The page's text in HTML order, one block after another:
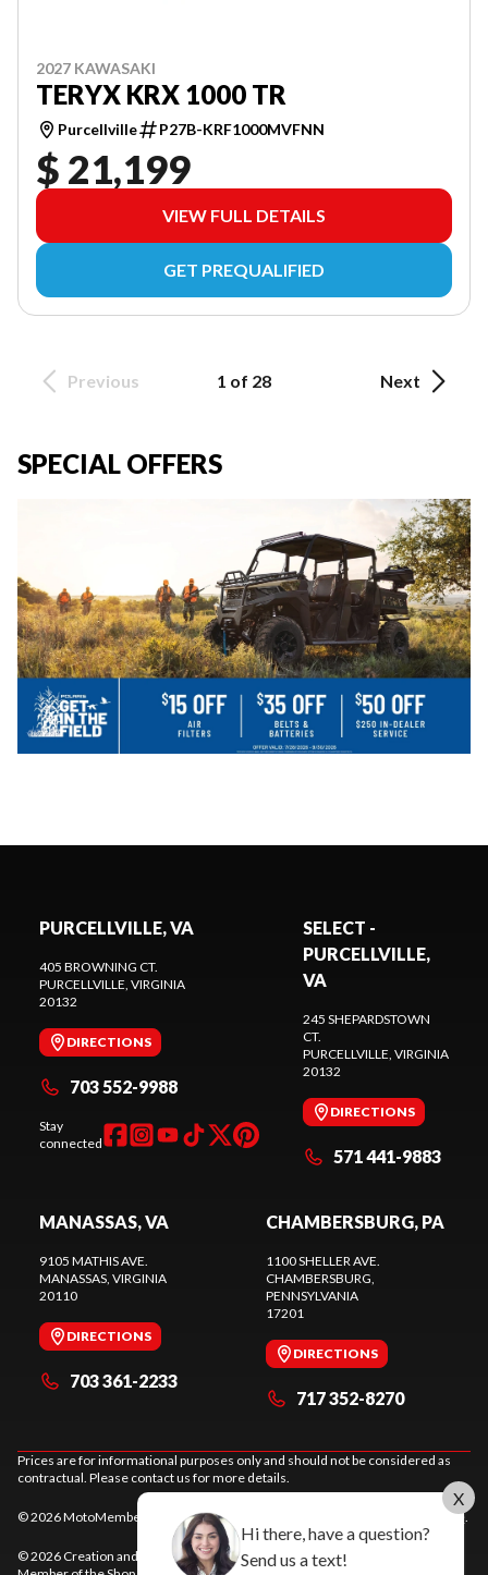
2027 KAWASAKI
TERYX KRX 1000 TR
Purcellville P27B-KRF1000MVFNN
$ 21,199
VIEW FULL DETAILS
GET PREQUALIFIED
Previous 1 of 28 Next
SPECIAL OFFERS
PURCELLVILLE, VA
405 BROWNING CT.
PURCELLVILLE, VIRGINIA
20132
DIRECTIONS
703 552-9988
Stay
connected
SELECT -
PURCELLVILLE,
VA
245 SHEPARDSTOWN
CT.
PURCELLVILLE, VIRGINIA
20132
DIRECTIONS
571 441-9883
MANASSAS, VA
9105 MATHIS AVE.
MANASSAS, VIRGINIA
20110
DIRECTIONS
703 361-2233
CHAMBERSBURG, PA
1100 SHELLER AVE.
CHAMBERSBURG,
PENNSYLVANIA
17201
DIRECTIONS
717 352-8270
Prices are for informational purposes only and should not be considered as
contractual. Please contact us for more details.
© 2026 MotoMember. All rights reserved. See terms of use.
© 2026 Creation and hosting ofpowersports websites by Power Go
X
Hi there, have a question?
Send us a text!